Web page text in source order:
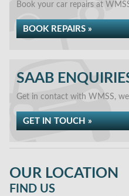
Book your car repairs at
BOOK REPAIRS »
SAAB
Get in contact with WMSS,
GET IN TOUCH »
OUR LOCATION
FIND US